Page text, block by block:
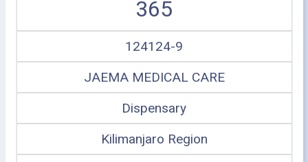
365
124124-9
JAEMA MEDICAL CARE
Dispensary
Kilimanjaro Region